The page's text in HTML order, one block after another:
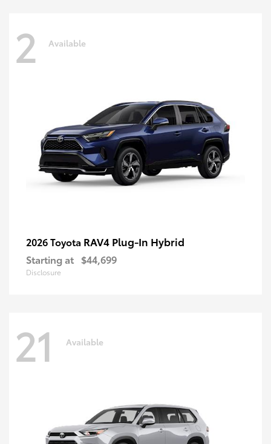
2 Available
2026 Toyota RAV4 Plug-In Hybrid
Starting at $44,699
Disclosure
21 Available